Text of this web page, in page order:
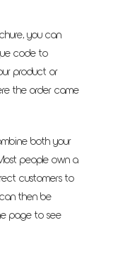
you can
code to
product or
the order came
both your
people own a
customers to
then be
page to see